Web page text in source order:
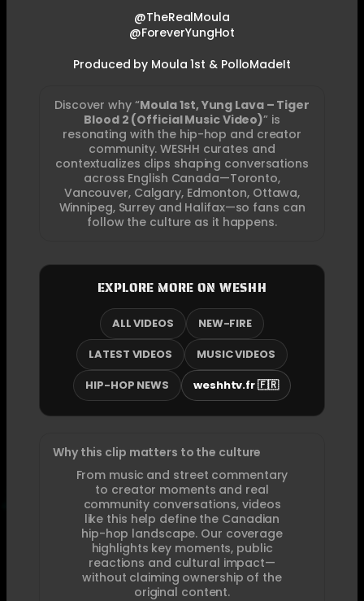
@TheRealMoula
@ForeverYungHot
Produced by Moula 1st & PolloMadeIt
Discover why “Moula 1st, Yung Lava – Tiger
Blood 2 (Official Music Video)” is
resonating with the hip-hop and creator
community. WESHH curates and
contextualizes clips shaping conversations
across English Canada—Toronto,
Vancouver, Calgary, Edmonton, Ottawa,
Winnipeg, Surrey and Halifax—so fans can
follow the culture as it happens.
EXPLORE MORE ON WESHH
ALL VIDEOS
NEW-FIRE
LATEST VIDEOS
MUSIC VIDEOS
HIP-HOP NEWS
weshhtv.fr 🇫🇷
Why this clip matters to the culture
From music and street commentary
to creator moments and real
community conversations, videos
like this help define the Canadian
hip-hop landscape. Our coverage
highlights key moments, public
reactions and cultural impact—
without claiming ownership of the
original content.